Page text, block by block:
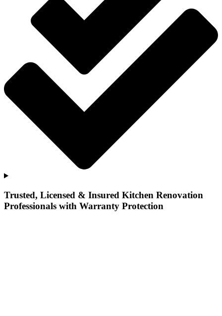
Trusted, Licensed & Insured Kitchen Renovation
Professionals with Warranty Protection